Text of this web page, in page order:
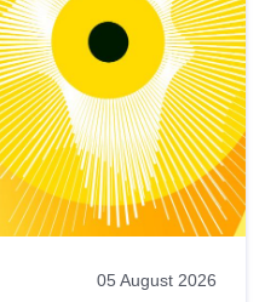
05 August 2026